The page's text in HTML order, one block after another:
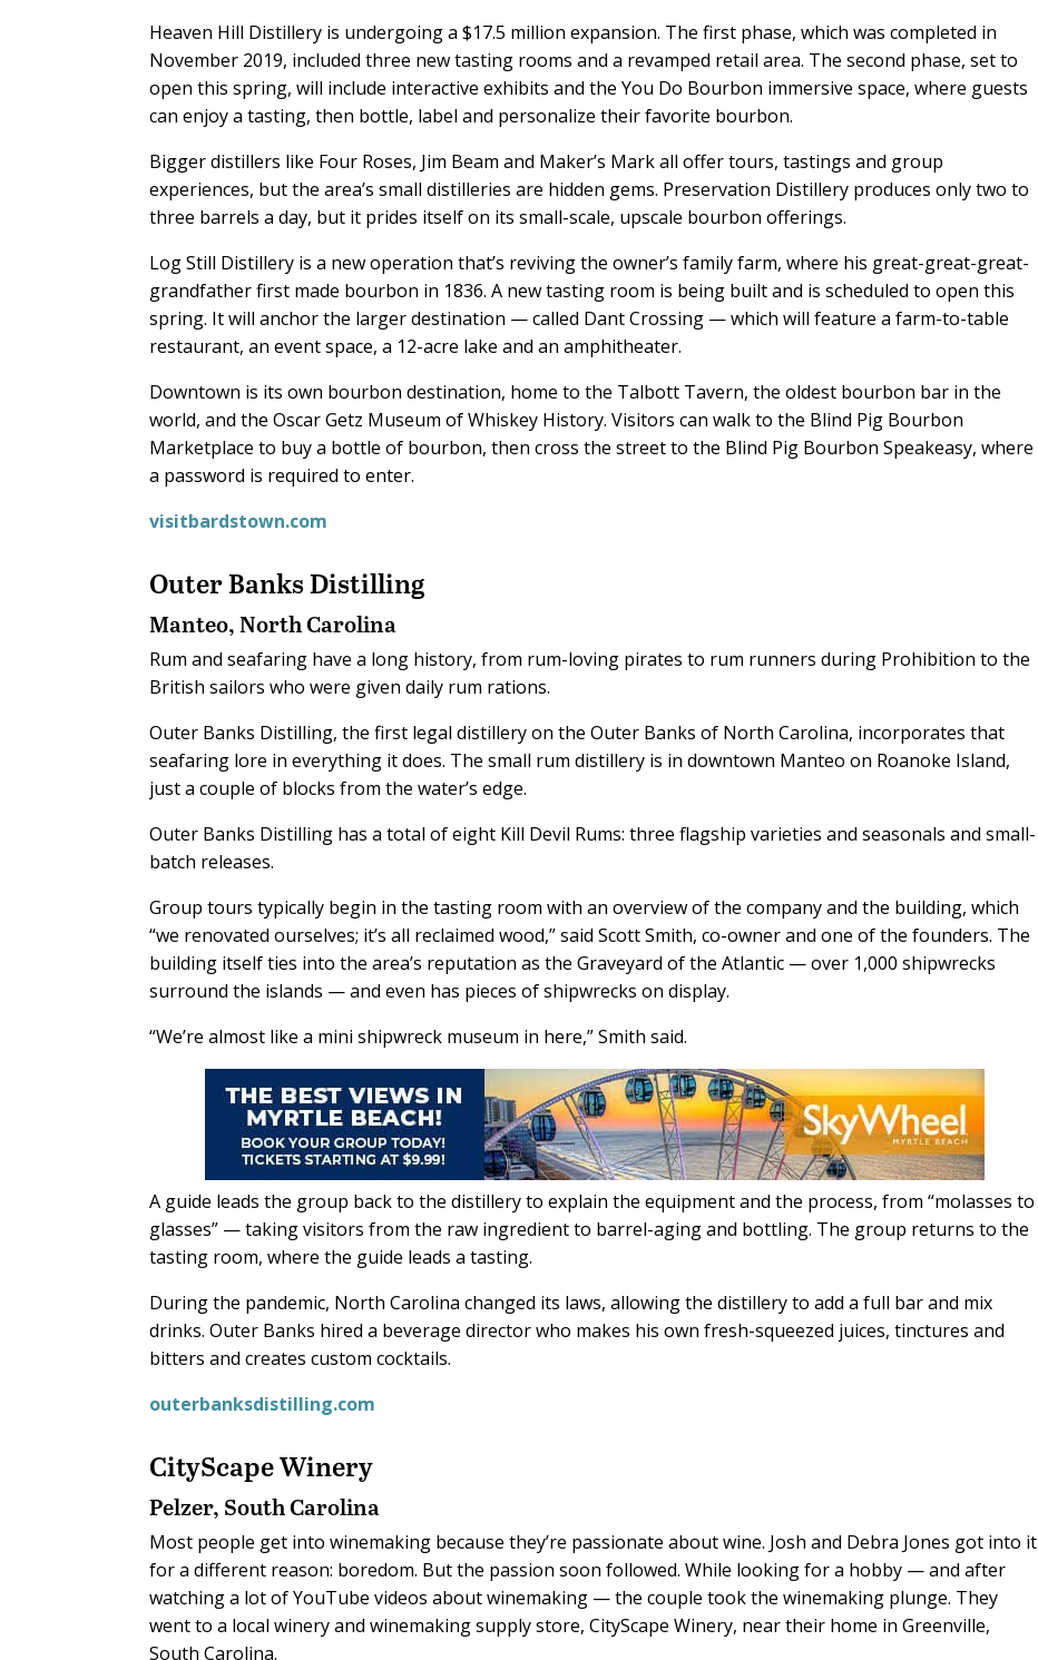
Heaven Hill Distillery is undergoing a $17.5 million expansion. The first phase, which was completed in
November 2019, included three new tasting rooms and a revamped retail area. The second phase, set to
open this spring, will include interactive exhibits and the You Do Bourbon immersive space, where guests
can enjoy a tasting, then bottle, label and personalize their favorite bourbon.
Bigger distillers like Four Roses, Jim Beam and Maker’s Mark all offer tours, tastings and group
experiences, but the area’s small distilleries are hidden gems. Preservation Distillery produces only two to
three barrels a day, but it prides itself on its small-scale, upscale bourbon offerings.
Log Still Distillery is a new operation that’s reviving the owner’s family farm, where his great-great-great-
grandfather first made bourbon in 1836. A new tasting room is being built and is scheduled to open this
spring. It will anchor the larger destination — called Dant Crossing — which will feature a farm-to-table
restaurant, an event space, a 12-acre lake and an amphitheater.
Downtown is its own bourbon destination, home to the Talbott Tavern, the oldest bourbon bar in the
world, and the Oscar Getz Museum of Whiskey History. Visitors can walk to the Blind Pig Bourbon
Marketplace to buy a bottle of bourbon, then cross the street to the Blind Pig Bourbon Speakeasy, where
a password is required to enter.
visitbardstown.com
Outer Banks Distilling
Manteo, North Carolina
Rum and seafaring have a long history, from rum-loving pirates to rum runners during Prohibition to the
British sailors who were given daily rum rations.
Outer Banks Distilling, the first legal distillery on the Outer Banks of North Carolina, incorporates that
seafaring lore in everything it does. The small rum distillery is in downtown Manteo on Roanoke Island,
just a couple of blocks from the water’s edge.
Outer Banks Distilling has a total of eight Kill Devil Rums: three flagship varieties and seasonals and small-
batch releases.
Group tours typically begin in the tasting room with an overview of the company and the building, which
“we renovated ourselves; it’s all reclaimed wood,” said Scott Smith, co-owner and one of the founders. The
building itself ties into the area’s reputation as the Graveyard of the Atlantic — over 1,000 shipwrecks
surround the islands — and even has pieces of shipwrecks on display.
“We’re almost like a mini shipwreck museum in here,” Smith said.
A guide leads the group back to the distillery to explain the equipment and the process, from “molasses to
glasses” — taking visitors from the raw ingredient to barrel-aging and bottling. The group returns to the
tasting room, where the guide leads a tasting.
During the pandemic, North Carolina changed its laws, allowing the distillery to add a full bar and mix
drinks. Outer Banks hired a beverage director who makes his own fresh-squeezed juices, tinctures and
bitters and creates custom cocktails.
outerbanksdistilling.com
CityScape Winery
Pelzer, South Carolina
Most people get into winemaking because they’re passionate about wine. Josh and Debra Jones got into it
for a different reason: boredom. But the passion soon followed. While looking for a hobby — and after
watching a lot of YouTube videos about winemaking — the couple took the winemaking plunge. They
went to a local winery and winemaking supply store, CityScape Winery, near their home in Greenville,
South Carolina.